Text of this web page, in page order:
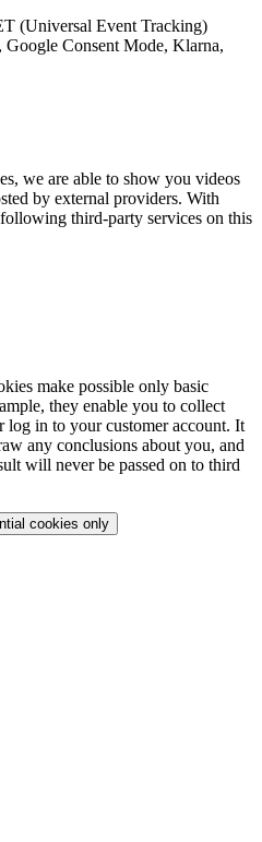
(Universal Event Tracking)
Consent Mode, Klarna,
we are able to show you videos
by external providers. With
third-party services on this
make possible only basic
they enable you to collect
log in to your customer account. It
any conclusions about you, and
will never be passed on to third
cookies only